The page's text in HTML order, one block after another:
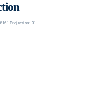
16″ Projection: 3″